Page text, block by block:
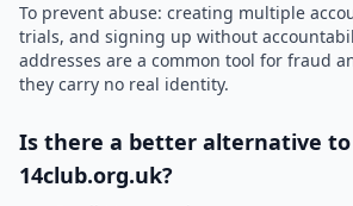
To prevent abuse: creating multiple
trials, and signing up without
addresses are a common tool for fraud
they carry no real identity.
Is there a better alternative to
14club.org.uk?